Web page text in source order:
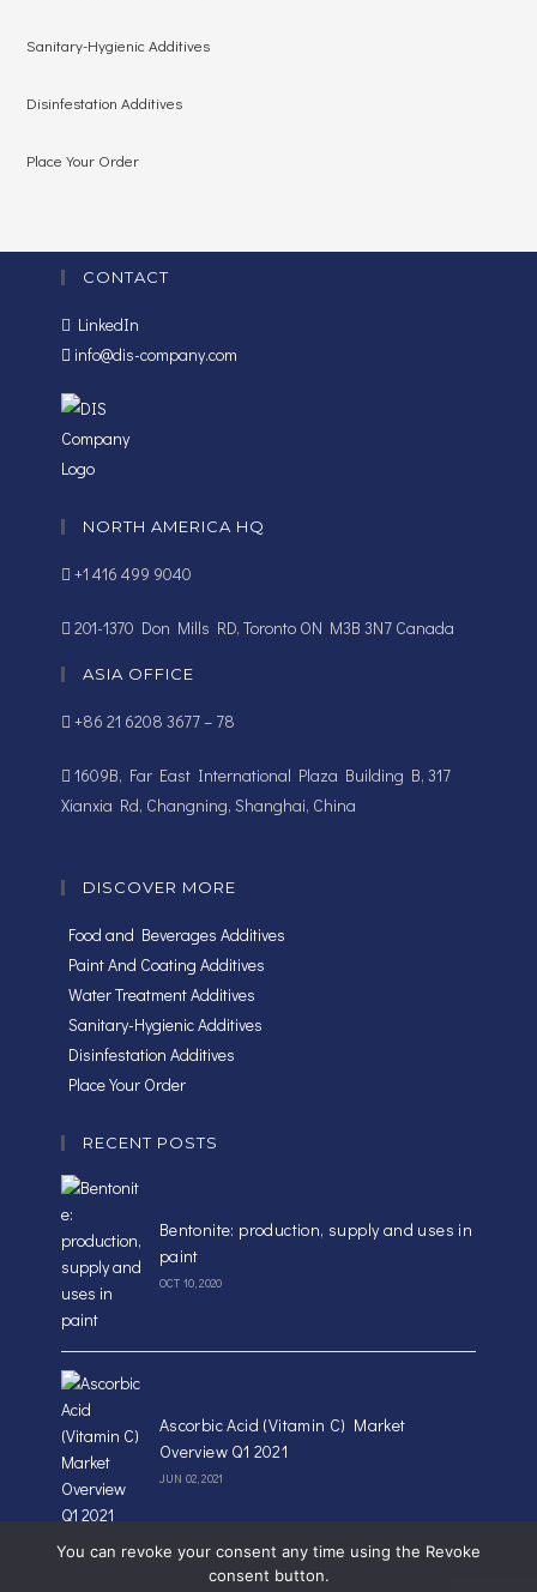
Sanitary-Hygienic Additives
Disinfestation Additives
Place Your Order
CONTACT
LinkedIn
info@dis-company.com
NORTH AMERICA HQ
+1 416 499 9040
201-1370 Don Mills RD, Toronto ON M3B 3N7 Canada
ASIA OFFICE
+86 21 6208 3677 – 78
1609B, Far East International Plaza Building B, 317
Xianxia Rd, Changning, Shanghai, China
DISCOVER MORE
Food and Beverages Additives
Paint And Coating Additives
Water Treatment Additives
Sanitary-Hygienic Additives
Disinfestation Additives
Place Your Order
RECENT POSTS
Bentonite: production, supply and uses in
paint
OCT 10, 2020
Ascorbic Acid (Vitamin C) Market
Overview Q1 2021
JUN 02, 2021
You can revoke your consent any time using the Revoke
consent button.